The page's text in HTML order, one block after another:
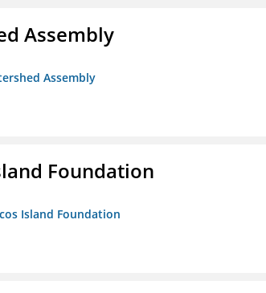
Assembly
Assembly
Foundation
Island Foundation